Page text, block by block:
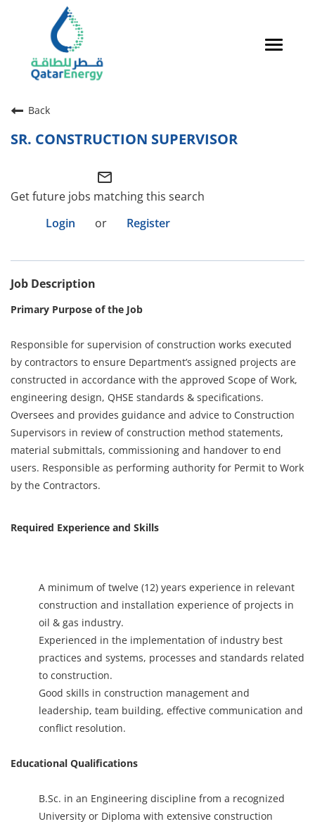
Toggle
Why QatarEnergy?
Life in Qatar
Why QatarEnergy?
Life in Qatar
Back
SR. CONSTRUCTION SUPERVISOR
mail_outline
Get future jobs matching this search
Login
or Register
Job Description
Primary Purpose of the Job
Responsible for supervision of construction works executed
by contractors to ensure Department’s assigned projects are
constructed in accordance with the approved Scope of Work,
engineering design, QHSE standards & specifications.
Oversees and provides guidance and advice to Construction
Supervisors in review of construction method statements,
material submittals, commissioning and handover to end
users. Responsible as performing authority for Permit to Work
by the Contractors.
Required Experience and Skills
A minimum of twelve (12) years experience in relevant
construction and installation experience of projects in
oil & gas industry.
Experienced in the implementation of industry best
practices and systems, processes and standards related
to construction.
Good skills in construction management and
leadership, team building, effective communication and
conflict resolution.
Educational Qualifications
B.Sc. in an Engineering discipline from a recognized
University or Diploma with extensive construction